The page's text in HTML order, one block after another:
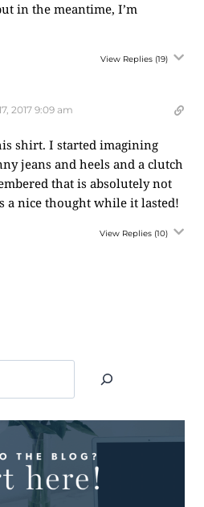
in the meantime, I’m
View Replies (19)
2017 9:09 am
shirt. I started imagining
jeans and heels and a clutch
that is absolutely not
a nice thought while it lasted!
View Replies (10)